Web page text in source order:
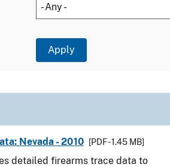
Nevada - 2010 [PDF - 1.45 MB]
detailed firearms trace data to